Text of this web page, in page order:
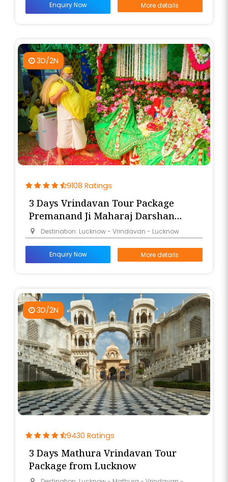
Enquiry Now More details
3D/2N
9108 Ratings
3 Days Vrindavan Tour Package
Premanand Ji Maharaj Darshan
from Lucknow
Destination: Lucknow - Vrindavan - Lucknow
Enquiry Now More details
3D/2N
9430 Ratings
3 Days Mathura Vrindavan Tour
Package from Lucknow